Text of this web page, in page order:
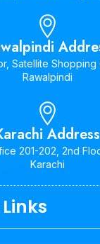
Satellite Shopping
Rawalpindi
Address
201-202, 2nd
Karachi